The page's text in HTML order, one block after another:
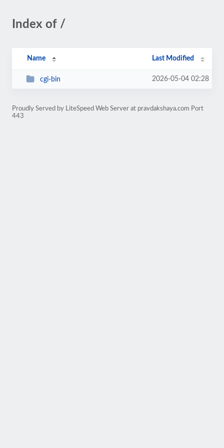
Index of /
Name Last Modified
cgi-bin 2026-05-04 02:28
Proudly Served by LiteSpeed Web Server at pravdakshaya.com Port
443